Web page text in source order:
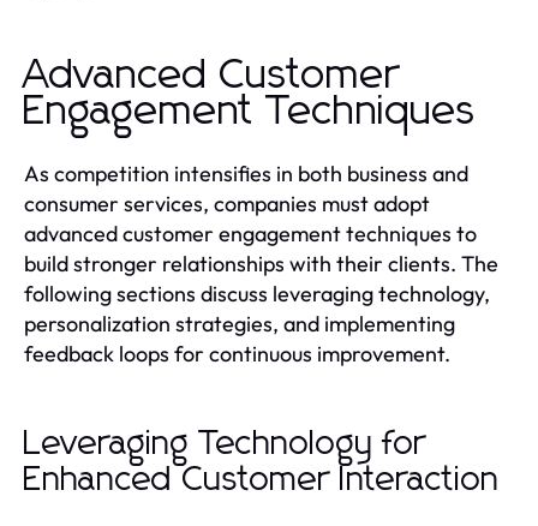
Advanced Customer
Engagement Techniques
As competition intensifies in both business and
consumer services, companies must adopt
advanced customer engagement techniques to
build stronger relationships with their clients. The
following sections discuss leveraging technology,
personalization strategies, and implementing
feedback loops for continuous improvement.
Leveraging Technology for
Enhanced Customer Interaction